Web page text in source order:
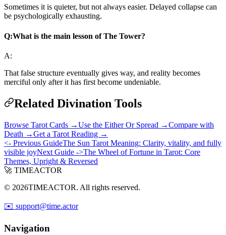
Sometimes it is quieter, but not always easier. Delayed collapse can
be psychologically exhausting.
Q:What is the main lesson of The Tower?
A:
That false structure eventually gives way, and reality becomes
merciful only after it has first become undeniable.
Related Divination Tools
Browse Tarot Cards →Use the Either Or Spread →Compare with
Death →Get a Tarot Reading →
<- Previous GuideThe Sun Tarot Meaning: Clarity, vitality, and fully
visible joyNext Guide ->The Wheel of Fortune in Tarot: Core
Themes, Upright & Reversed
🚀 TIMEACTOR
© 2026TIMEACTOR. All rights reserved.
✉️ support@time.actor
Navigation